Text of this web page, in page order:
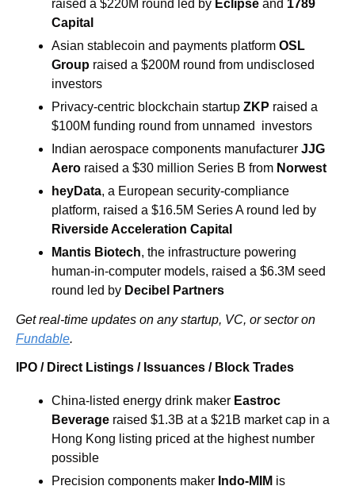
raised a $220M round led by Eclipse and 1789
Capital
Asian stablecoin and payments platform OSL
Group raised a $200M round from undisclosed
investors
Privacy-centric blockchain startup ZKP raised a
$100M funding round from unnamed  investors
Indian aerospace components manufacturer JJG
Aero raised a $30 million Series B from Norwest
heyData, a European security-compliance
Riverside Acceleration Capital
Mantis Biotech, the infrastructure powering
human-in-computer models, raised a $6.3M seed
round led by Decibel Partners
Fundable.
IPO / Direct Listings / Issuances / Block Trades
China-listed energy drink maker Eastroc
Beverage raised $1.3B at a $21B market cap in a
Hong Kong listing priced at the highest number
possible
Precision components maker Indo-MIM is